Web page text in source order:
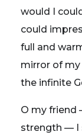
would I
could
full and
mirror of my
the infinite
O my friend
strength — I